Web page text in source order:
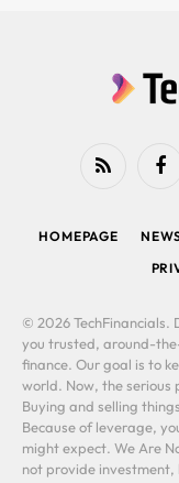
RSS
HOMEPAGE
© 2026 TechFinancials.
you trusted, around-
finance. Our goal is to
world. Now, the serious
Buying and selling
Because of leverage,
might expect. We Are
not provide